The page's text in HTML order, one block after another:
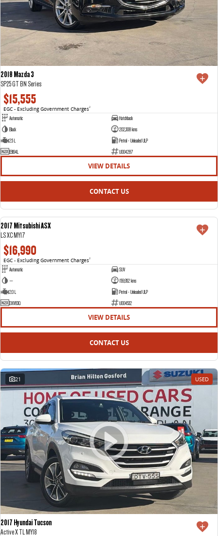
2018 Mazda 3
SP25 GT BN Series
$15,555
EGC - Excluding Government Charges2
Automatic
Hatchback
Black
202,308 kms
2.5 L
Petrol - Unleaded ULP
EBI94L
U004287
VIEW DETAILS
CONTACT US
USED
2017 Mitsubishi ASX
LS XC MY17
$16,990
EGC - Excluding Government Charges2
Automatic
SUV
—
159,952 kms
2.0 L
Petrol - Unleaded ULP
DXV83Q
U004532
VIEW DETAILS
CONTACT US
21 USED
2017 Hyundai Tucson
Active X TL MY18